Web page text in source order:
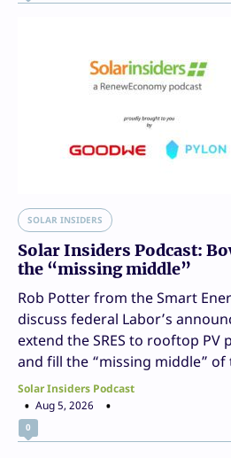
SOLAR INSIDERS
Solar Insiders Podcast:
the “missing middle”
Rob Potter from the Smart
discuss federal Labor’s
extend the SRES to rooftop PV
and fill the “missing middle”
Solar Insiders Podcast
Aug 5, 2026
0